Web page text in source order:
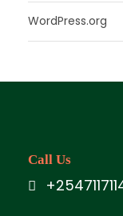
WordPress.org
Call Us